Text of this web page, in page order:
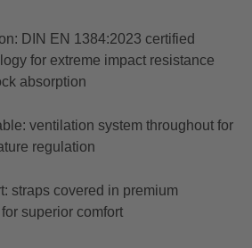
DIN EN 1384:2023 certified
for extreme impact resistance
absorption
ventilation system throughout for
regulation
straps covered in premium
superior comfort